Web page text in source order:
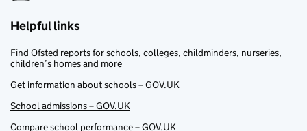
Helpful links
Find Ofsted reports for schools, colleges, childminders, nurseries,
children’s homes and more
Get information about schools – GOV.UK
School admissions – GOV.UK
Compare school performance – GOV.UK